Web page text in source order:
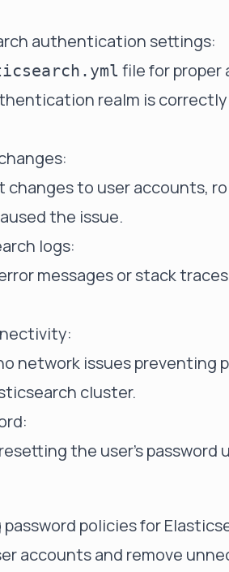
authentication settings:
file for
realm is correctly
changes to user accounts,
the issue.
logs:
messages or stack
network issues preventing
cluster.
the user's
policies for
accounts and remove